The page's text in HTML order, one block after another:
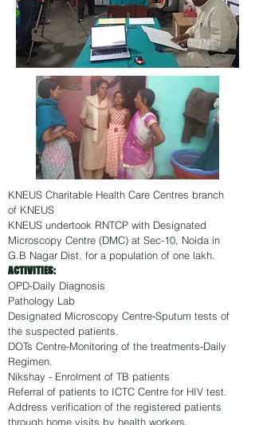
KNEUS Charitable Health Care Centres branch
of KNEUS
KNEUS undertook RNTCP with Designated
Microscopy Centre (DMC) at Sec-10, Noida in
G.B Nagar Dist. for a population of one lakh.
ACTIVITIES:
OPD-Daily Diagnosis
Pathology Lab
Designated Microscopy Centre-Sputum tests of
the suspected patients.
DOTs Centre-Monitoring of the treatments-Daily
Regimen.
Nikshay - Enrolment of TB patients
Referral of patients to ICTC Centre for HIV test.
Address verification of the registered patients
through home visits by health workers.